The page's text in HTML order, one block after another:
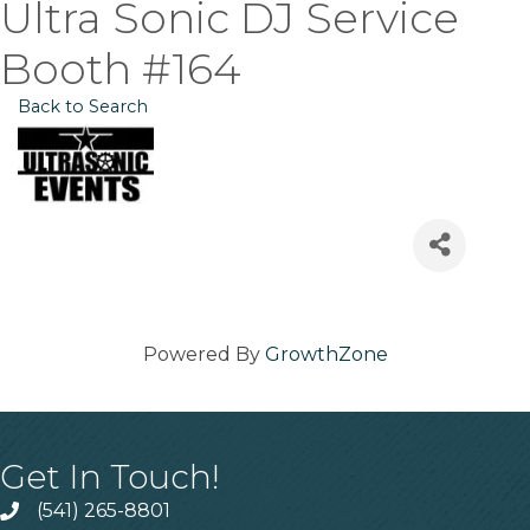
Ultra Sonic DJ Service
Booth #164
Back to Search
Powered By GrowthZone
Get In Touch!
(541) 265-8801